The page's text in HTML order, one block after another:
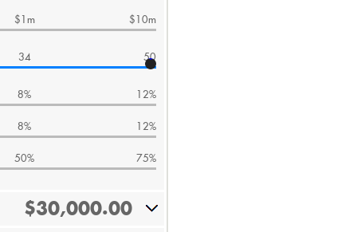
$1m $10m
34 50
8% 12%
8% 12%
50% 75%
$30,000.00